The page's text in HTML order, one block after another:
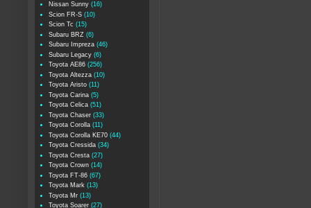
Nissan Sunny (16)
Scion FR-S (10)
Scion Tc (15)
Subaru BRZ (6)
Subaru Impreza (46)
Subaru Legacy (6)
Toyota AE86 (256)
Toyota Altezza (10)
Toyota Aristo (11)
Toyota Carina (5)
Toyota Celica (51)
Toyota Chaser (33)
Toyota Corolla (11)
Toyota Corolla KE70 (44)
Toyota Cressida (34)
Toyota Cresta (27)
Toyota Crown (14)
Toyota FT-86 (67)
Toyota Mark (13)
Toyota Mr (13)
Toyota Soarer (27)